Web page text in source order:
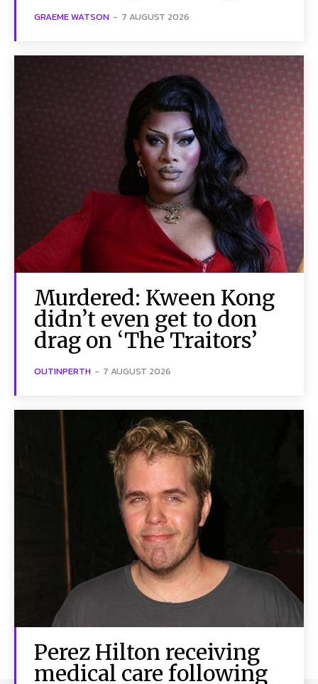
GRAEME WATSON - 7 AUGUST 2026
Murdered: Kween Kong
didn’t even get to don
drag on ‘The Traitors’
OUTINPERTH - 7 AUGUST 2026
Perez Hilton receiving
medical care following